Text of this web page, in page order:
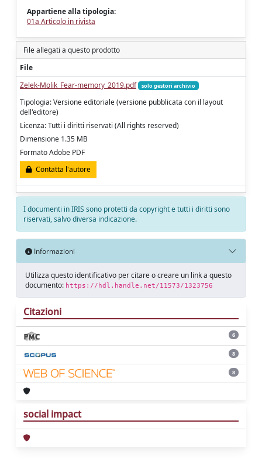
Appartiene alla tipologia:
01a Articolo in rivista
File allegati a questo prodotto
File
Zelek-Molik_Fear-memory_2019.pdf
solo gestori archivio
Tipologia: Versione editoriale (versione pubblicata con il layout
dell'editore)
Licenza: Tutti i diritti riservati (All rights reserved)
Dimensione 1.35 MB
Formato Adobe PDF
Contatta l'autore
I documenti in IRIS sono protetti da copyright e tutti i diritti sono
riservati, salvo diversa indicazione.
Informazioni
Utilizza questo identificativo per citare o creare un link a questo
documento: https://hdl.handle.net/11573/1323756
Citazioni
6
8
8
social impact